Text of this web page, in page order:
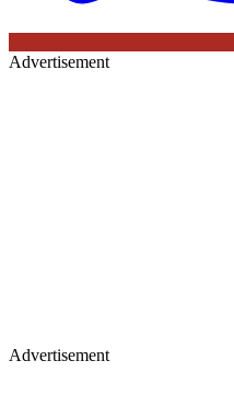
Advertisement
Advertisement